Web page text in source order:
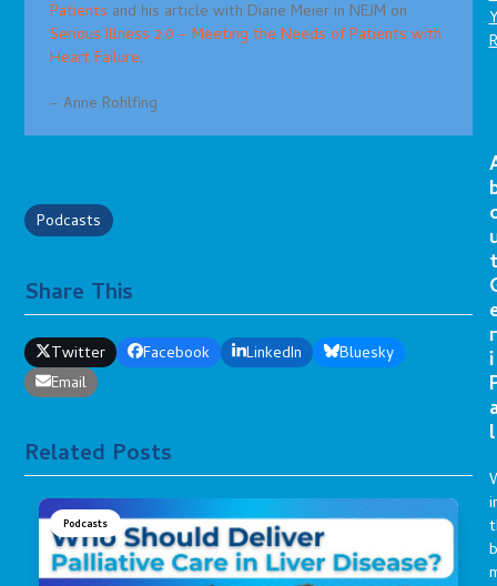
Patients and his article with Diane Meier in NEJM on
Serious Illness 2.0 – Meeting the Needs of Patients with
Heart Failure.
– Anne Rohlfing
Podcasts
Share This
Twitter Facebook LinkedIn
Bluesky
Email
Related Posts
Podcasts
r
i
l